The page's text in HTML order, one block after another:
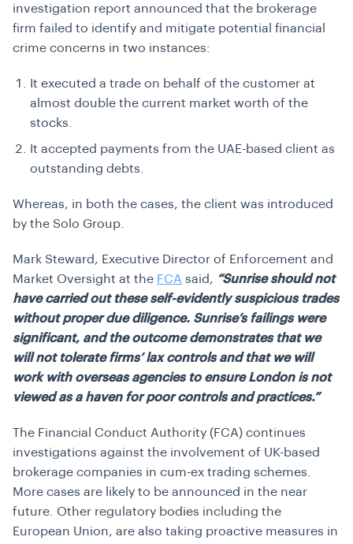
investigation report announced that the brokerage
firm failed to identify and mitigate potential financial
crime concerns in two instances:
It executed a trade on behalf of the customer at
almost double the current market worth of the
stocks.
It accepted payments from the UAE-based client as
outstanding debts.
Whereas, in both the cases, the client was introduced
by the Solo Group.
Mark Steward, Executive Director of Enforcement and
Market Oversight at the FCA said, “Sunrise should not
have carried out these self-evidently suspicious trades
without proper due diligence. Sunrise’s failings were
significant, and the outcome demonstrates that we
will not tolerate firms’ lax controls and that we will
work with overseas agencies to ensure London is not
viewed as a haven for poor controls and practices.”
The Financial Conduct Authority (FCA) continues
investigations against the involvement of UK-based
brokerage companies in cum-ex trading schemes.
More cases are likely to be announced in the near
future. Other regulatory bodies including the
European Union, are also taking proactive measures in